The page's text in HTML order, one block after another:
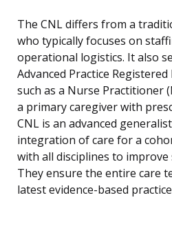
The CNL differs from a
who typically focuses on
operational logistics. It also
Advanced Practice
such as a Nurse Practitioner
a primary caregiver with
CNL is an advanced
integration of care for a
with all disciplines to improve
They ensure the entire care
latest evidence-based